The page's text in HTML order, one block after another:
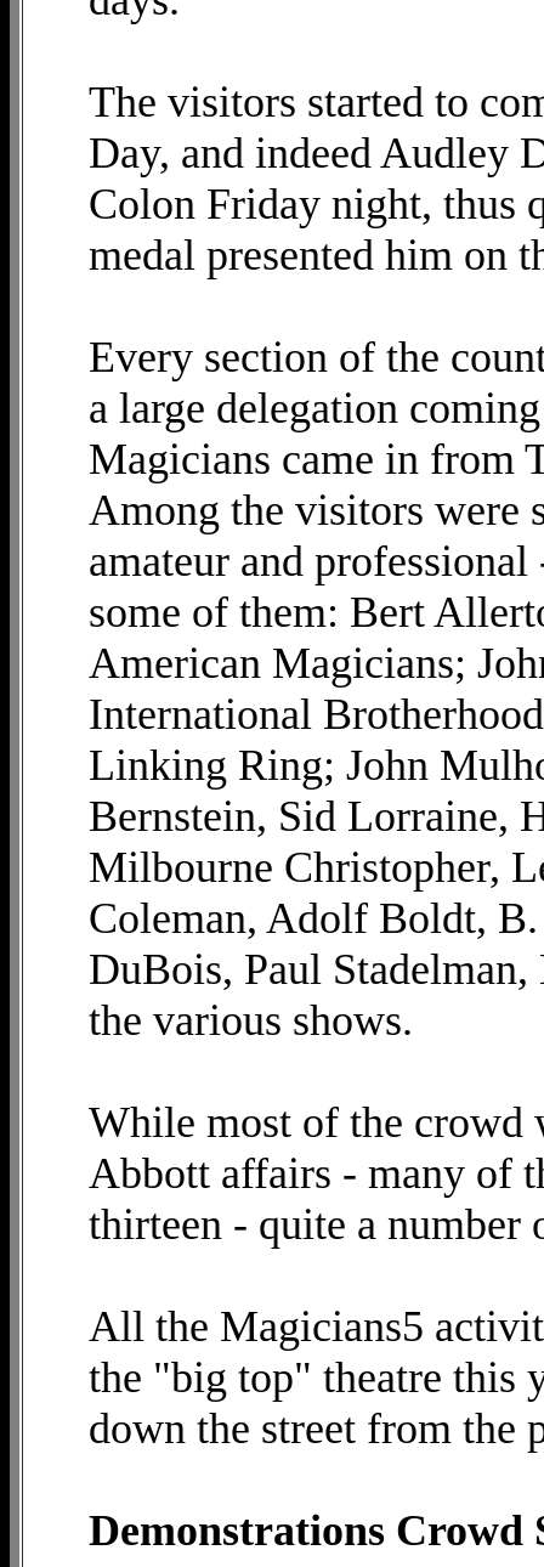
The visitors started to
Day, and indeed Audley
Colon Friday night,
medal presented him on
Every section of the
a large delegation
Magicians came in from
Among the visitors were
amateur and
some of them: Bert
American Magicians;
International
Linking Ring; John
Bernstein, Sid Lorraine,
Milbourne Christopher,
Coleman, Adolf Boldt,
DuBois, Paul
the various shows.
While most of the crowd
Abbott affairs - many of
thirteen - quite a number
All the Magicians5
the "big top" theatre this
down the street from the
Demonstrations Crowd